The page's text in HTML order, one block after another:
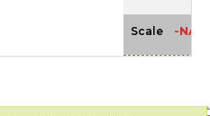
Scale -NA-